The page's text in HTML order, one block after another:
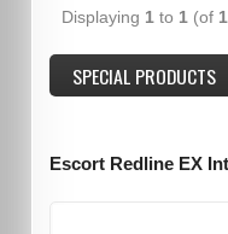
Displaying 1 to 1 (of 1
SPECIAL PRODUCTS
Escort Redline EX